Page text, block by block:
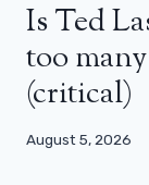
Is Ted
too
(critical)
August 5, 2026